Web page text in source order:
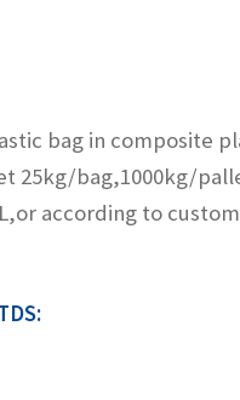
bag in composite
25kg/bag,1000kg/
according to